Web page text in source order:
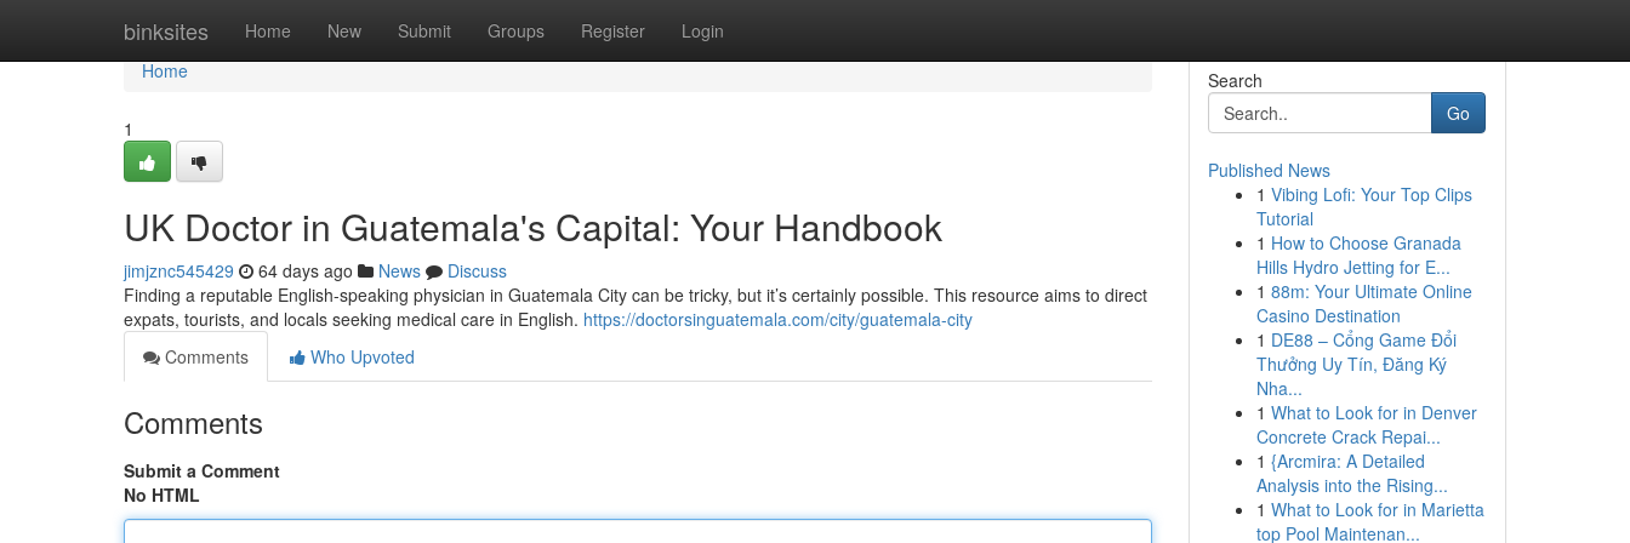
binksites Home New Submit Groups Register Login
Home
Home
1
UK Doctor in Guatemala's Capital: Your Handbook
jimjznc545429 64 days ago News
Discuss
Finding a reputable English-speaking physician in Guatemala City can be tricky, but it’s certainly possible. This resource aims to direct
expats, tourists, and locals seeking medical care in English. https://doctorsinguatemala.com/city/guatemala-city
Comments
Who Upvoted
Comments
Submit a Comment
No HTML
Search
Go
Published News
1 Vibing Lofi: Your Top Clips
Tutorial
1 How to Choose Granada
Hills Hydro Jetting for E...
1 88m: Your Ultimate Online
Casino Destination
1 DE88 – Cổng Game Đổi
Thưởng Uy Tín, Đăng Ký
Nha...
1 What to Look for in Denver
Concrete Crack Repai...
1 {Arcmira: A Detailed
Analysis into the Rising...
1 What to Look for in Marietta
top Pool Maintenan...